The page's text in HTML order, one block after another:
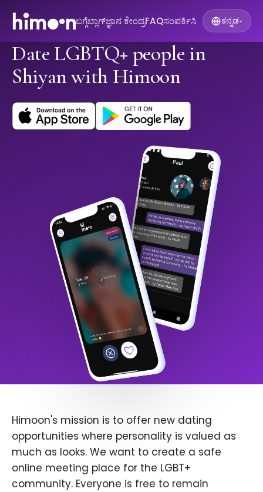
ಬಗ್ಗೆಬ್ಲಾಗ್ಜ್ಞಾನ ಕೇಂದ್ರFAQಸಂಪರ್ಕಿಸಿ ಕನ್ನಡ▾
Date LGBTQ+ people in
Shiyan with Himoon
Himoon's mission is to offer new dating
opportunities where personality is valued as
much as looks. We want to create a safe
online meeting place for the LGBT+
community. Everyone is free to remain